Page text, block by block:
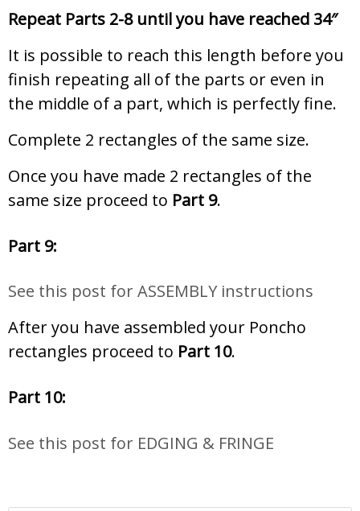
Repeat Parts 2-8 until you have reached 34″
It is possible to reach this length before you
finish repeating all of the parts or even in
the middle of a part, which is perfectly fine.
Complete 2 rectangles of the same size.
Once you have made 2 rectangles of the
same size proceed to Part 9.
Part 9:
See this post for ASSEMBLY instructions
After you have assembled your Poncho
rectangles proceed to Part 10.
Part 10:
See this post for EDGING & FRINGE